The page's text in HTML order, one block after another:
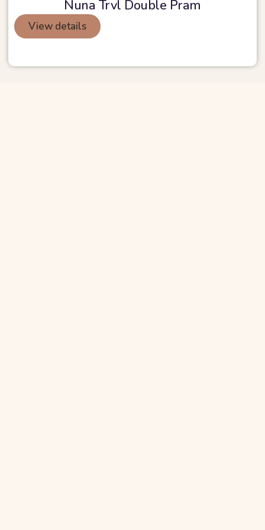
Nuna Trvl Double Pram
View details